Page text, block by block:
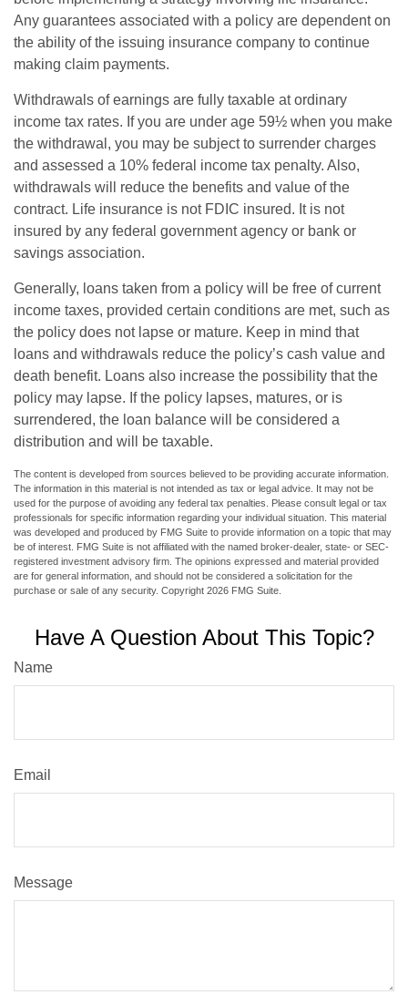
Any guarantees associated with a policy are dependent on
the ability of the issuing insurance company to continue
making claim payments.
Withdrawals of earnings are fully taxable at ordinary
income tax rates. If you are under age 59½ when you make
the withdrawal, you may be subject to surrender charges
and assessed a 10% federal income tax penalty. Also,
withdrawals will reduce the benefits and value of the
contract. Life insurance is not FDIC insured. It is not
insured by any federal government agency or bank or
savings association.
Generally, loans taken from a policy will be free of current
income taxes, provided certain conditions are met, such as
the policy does not lapse or mature. Keep in mind that
loans and withdrawals reduce the policy’s cash value and
death benefit. Loans also increase the possibility that the
policy may lapse. If the policy lapses, matures, or is
surrendered, the loan balance will be considered a
distribution and will be taxable.
The content is developed from sources believed to be providing accurate information.
The information in this material is not intended as tax or legal advice. It may not be
used for the purpose of avoiding any federal tax penalties. Please consult legal or tax
professionals for specific information regarding your individual situation. This material
was developed and produced by FMG Suite to provide information on a topic that may
be of interest. FMG Suite is not affiliated with the named broker-dealer, state- or SEC-
registered investment advisory firm. The opinions expressed and material provided
are for general information, and should not be considered a solicitation for the
purchase or sale of any security. Copyright 2026 FMG Suite.
Have A Question About This Topic?
Name
Email
Message